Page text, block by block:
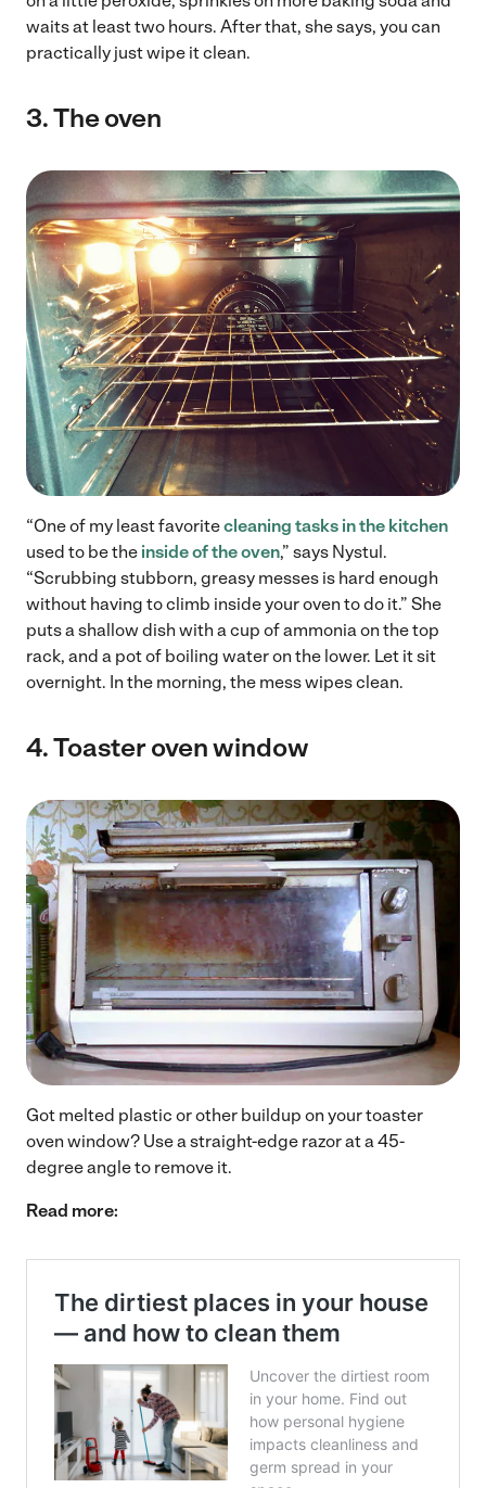
waits at least two hours. After that, she says, you can
practically just wipe it clean.
3.The oven
“One of my least favoritecleaning tasks in the kitchen
used to be the inside of the oven,” says Nystul.
“Scrubbing stubborn, greasy messes is hard enough
without having to climb inside your oven to do it.” She
puts a shallow dish with a cup of ammonia on the top
rack, and a pot of boiling water on the lower. Let it sit
overnight. In the morning, the mess wipes clean.
4.Toaster oven window
Got melted plastic or other buildup on your toaster
oven window? Use a straight-edge razor at a 45-
degree angle to remove it.
Read more: